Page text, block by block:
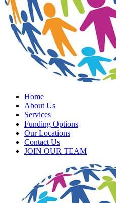
Home
About Us
Services
Funding Options
Our Locations
Contact Us
JOIN OUR TEAM